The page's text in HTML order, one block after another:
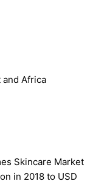
and Africa
Skincare Market
in 2018 to USD